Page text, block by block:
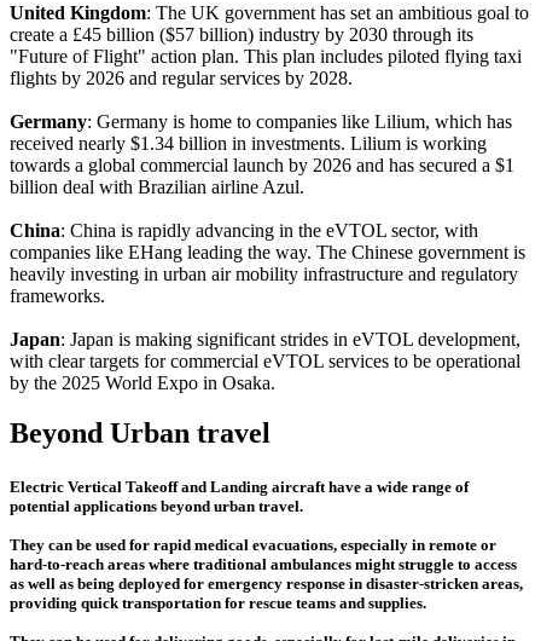
United Kingdom: The UK government has set an ambitious goal to
create a £45 billion ($57 billion) industry by 2030 through its
"Future of Flight" action plan. This plan includes piloted flying taxi
flights by 2026 and regular services by 2028.
Germany: Germany is home to companies like Lilium, which has
received nearly $1.34 billion in investments. Lilium is working
towards a global commercial launch by 2026 and has secured a $1
billion deal with Brazilian airline Azul.
China: China is rapidly advancing in the eVTOL sector, with
companies like EHang leading the way. The Chinese government is
heavily investing in urban air mobility infrastructure and regulatory
frameworks.
Japan: Japan is making significant strides in eVTOL development,
with clear targets for commercial eVTOL services to be operational
by the 2025 World Expo in Osaka.
Beyond Urban travel
Electric Vertical Takeoff and Landing aircraft have a wide range of
potential applications beyond urban travel.
They can be used for rapid medical evacuations, especially in remote or
hard-to-reach areas where traditional ambulances might struggle to access
as well as being deployed for emergency response in disaster-stricken areas,
providing quick transportation for rescue teams and supplies.